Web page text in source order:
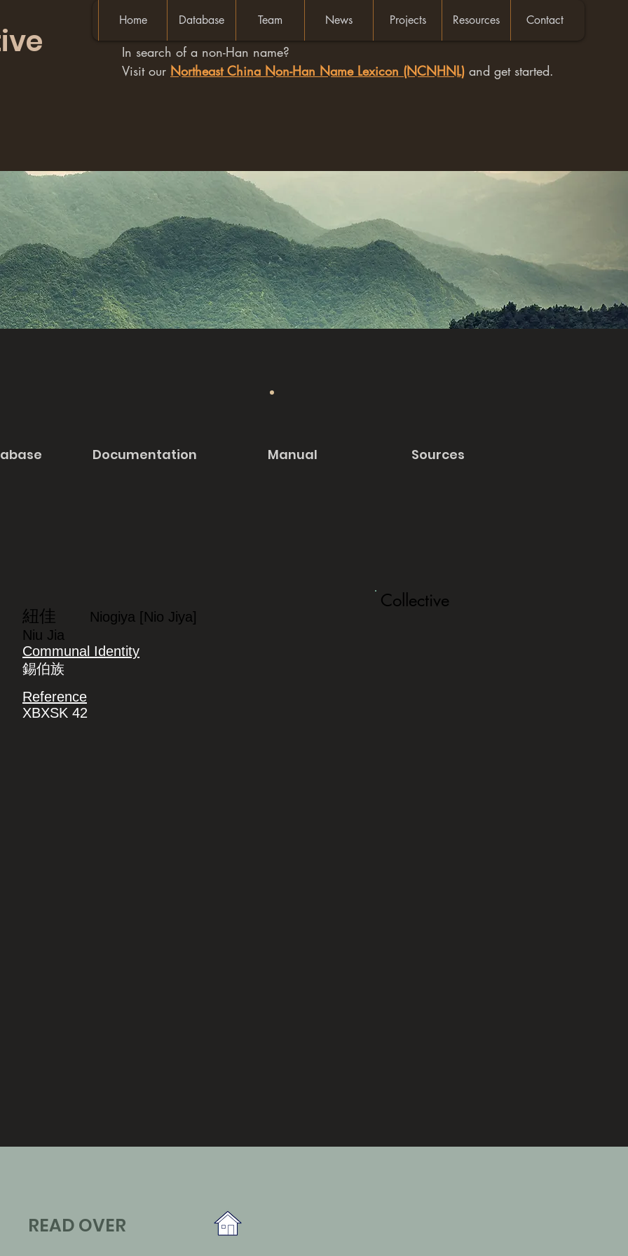
Home Database Team News Projects Resources Contact
In search of a non-Han name?
Visit our Northeast China Non-Han Name Lexicon (NCNHNL) and get started.
Documentation Manual Sources
紐佳
Niogiya [Nio Jiya]
Niu Jia
Communal Identity
錫伯族
Reference
XBXSK 42
Collective
READ OVER